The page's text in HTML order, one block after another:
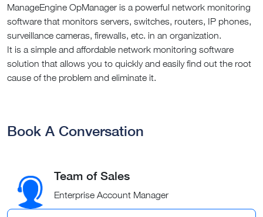
ManageEngine OpManager is a powerful network monitoring
software that monitors servers, switches, routers, IP phones,
surveillance cameras, firewalls, etc. in an organization.
It is a simple and affordable network monitoring software
solution that allows you to quickly and easily find out the root
cause of the problem and eliminate it.
Book A Conversation
Team of Sales
Enterprise Account Manager